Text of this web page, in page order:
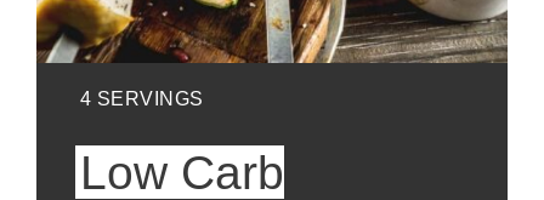
YIELD:
4 SERVINGS
Low Carb